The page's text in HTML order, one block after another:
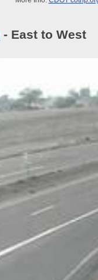
- East to West